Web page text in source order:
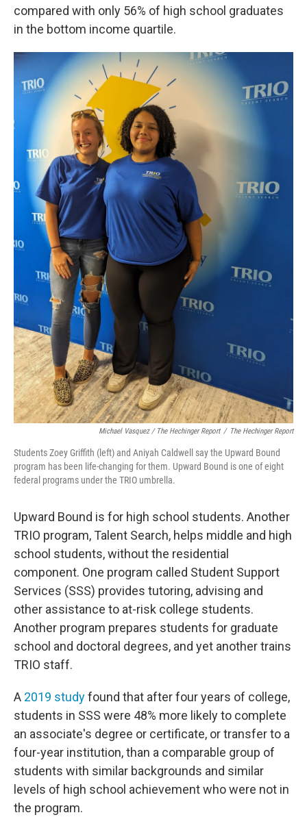
compared with only 56% of high school graduates
in the bottom income quartile.
Michael Vasquez / The Hechinger Report / The Hechinger Report
Students Zoey Griffith (left) and Aniyah Caldwell say the Upward Bound
program has been life-changing for them. Upward Bound is one of eight
federal programs under the TRIO umbrella.
Upward Bound is for high school students. Another
TRIO program, Talent Search, helps middle and high
school students, without the residential
component. One program called Student Support
Services (SSS) provides tutoring, advising and
other assistance to at-risk college students.
Another program prepares students for graduate
school and doctoral degrees, and yet another trains
TRIO staff.
A 2019 studyfound that after four years of college,
students in SSS were 48% more likely to complete
an associate's degree or certificate, or transfer to a
four-year institution, than a comparable group of
students with similar backgrounds and similar
levels of high school achievement who were not in
the program.